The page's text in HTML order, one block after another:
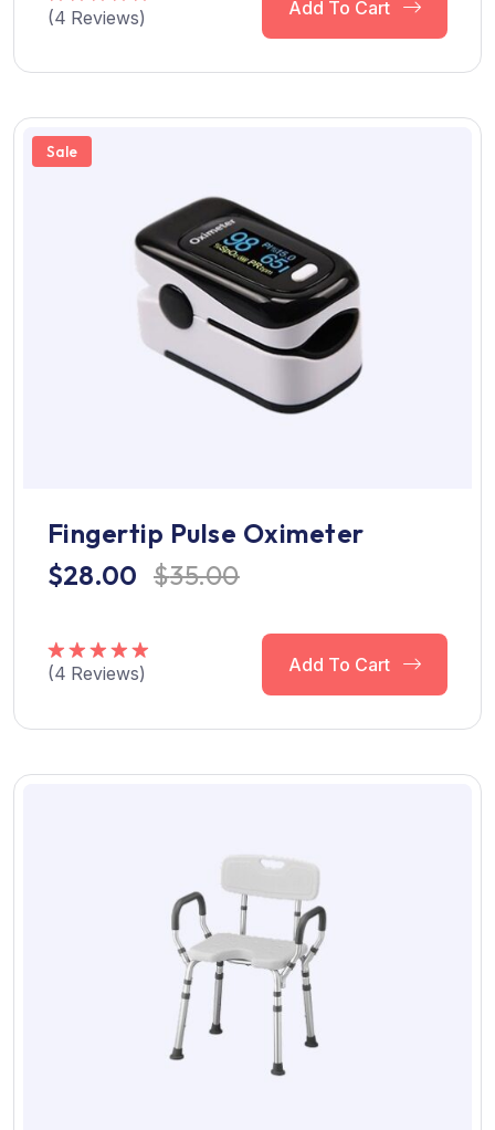
Rated5.00
(4 Reviews) Add To Cart
Sale
Fingertip Pulse Oximeter
$28.00 $35.00
Rated5.00
(4 Reviews) Add To Cart